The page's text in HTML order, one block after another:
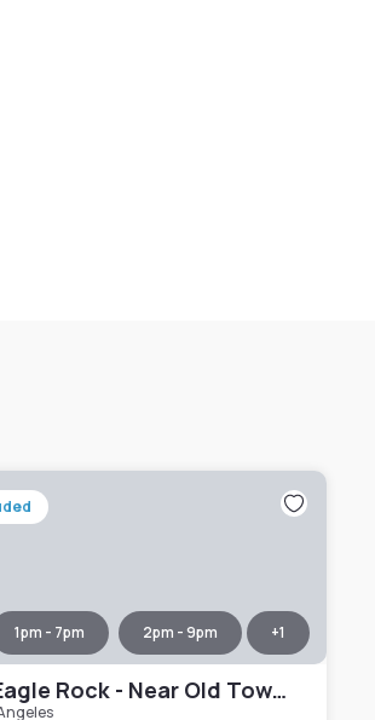
1pm - 7pm 2pm - 9pm +1
The Hills Inn Eagle Rock - Near Old Town Pasadena